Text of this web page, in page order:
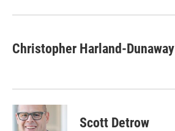
Christopher Harland-Dunaway
Scott Detrow